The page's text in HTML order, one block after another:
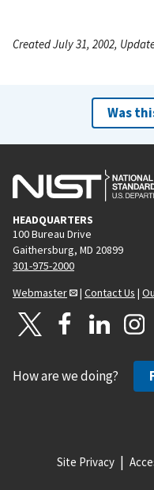
Created July 31, 2002,
Was
HEADQUARTERS
100 Bureau Drive
Gaithersburg, MD 20899
301-975-2000
Webmaster
| Contact Us |
How are we doing?
Site Privacy